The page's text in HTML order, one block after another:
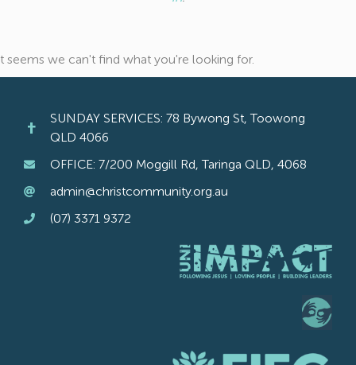
seems we can't find what you're looking for.
SUNDAY SERVICES: 78 Bywong St, Toowong
QLD 4066
OFFICE: 7/200 Moggill Rd, Taringa QLD, 4068
admin@christcommunity.org.au
(07) 3371 9372